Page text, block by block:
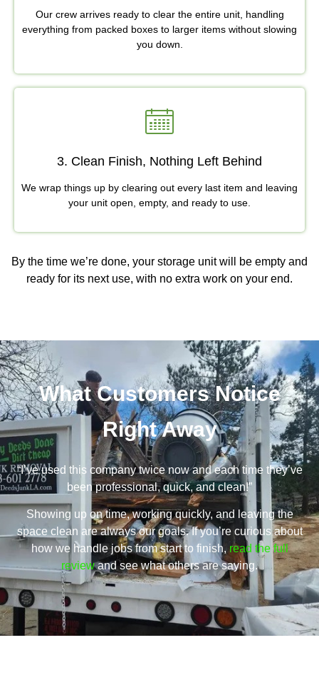
Our crew arrives ready to clear the entire unit, handling
everything from packed boxes to larger items without slowing
you down.
3. Clean Finish, Nothing Left Behind
We wrap things up by clearing out every last item and leaving
your unit open, empty, and ready to use.
By the time we’re done, your storage unit will be empty and
ready for its next use, with no extra work on your end.
What Customers Notice
Right Away
“I’ve used this company twice now and each time they’ve
been professional, quick, and clean!”
Showing up on time, working quickly, and leaving the
space clean are always our goals. If you’re curious about
how we handle jobs from start to finish,read the full
reviewand see what others are saying.